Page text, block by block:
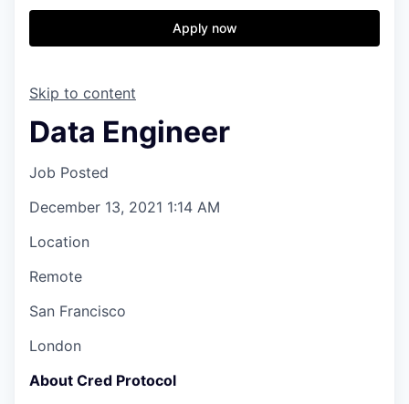
Apply now
Skip to content
Data Engineer
Job Posted
December 13, 2021 1:14 AM
Location
Remote
San Francisco
London
About Cred Protocol